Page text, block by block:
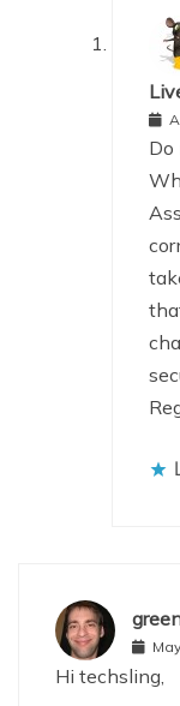
Do
Hi techsling,